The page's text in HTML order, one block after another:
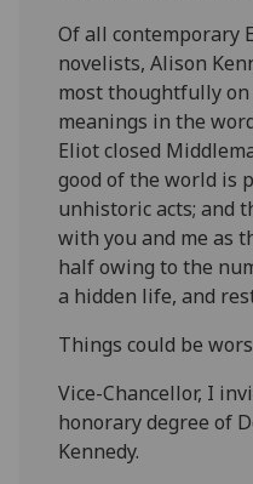
Of all contemporary
novelists, Alison
most thoughtfully
meanings in the
Eliot closed
good of the world is
unhistoric acts; and
with you and me as
half owing to the
a hidden life, and
Things could be
Vice-Chancellor, I
honorary degree of
Kennedy.